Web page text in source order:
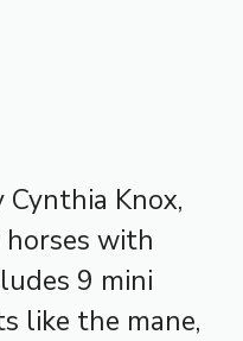
Knox,
with
9 mini
like the mane,